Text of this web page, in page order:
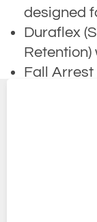
designed
Duraflex
Retention)
Fall
quick
Suitable
access,
climbing,